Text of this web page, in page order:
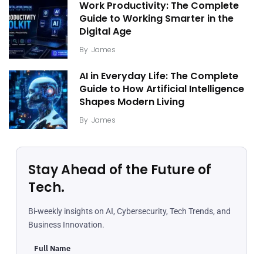
Work Productivity: The Complete
Guide to Working Smarter in the
Digital Age
By James
AI in Everyday Life: The Complete
Guide to How Artificial Intelligence
Shapes Modern Living
By James
Stay Ahead of the Future of
Tech.
Bi-weekly insights on AI, Cybersecurity, Tech Trends, and
Business Innovation.
Full Name